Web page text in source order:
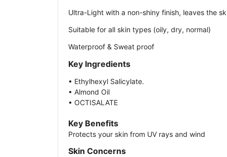
Ultra-Light with a non-shiny finish, leaves the
Suitable for all skin types (oily, dry, normal)
Waterproof & Sweat proof
Key Ingredients
• Ethylhexyl Salicylate.
• Almond Oil
• OCTISALATE
Key Benefits
Protects your skin from UV rays and wind
Skin Concerns